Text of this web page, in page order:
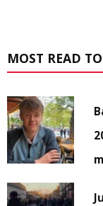
MOST READ